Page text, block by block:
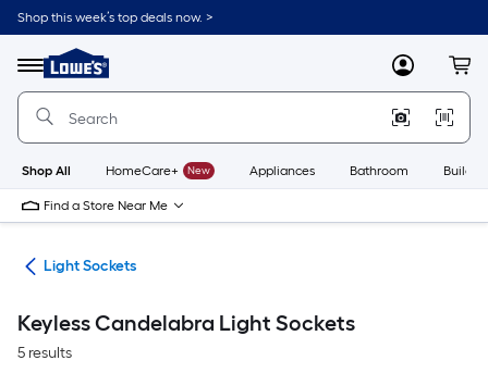
Skip
to
content
Shop this week’s top deals now. >
Menu
Link
to
Lowe's
Improvement
Home
Page
MyLowes
Shop All HomeCare+ New Appliances Bathroom
Find a Store Near Me
Light Sockets
Keyless Candelabra Light Sockets
5 results